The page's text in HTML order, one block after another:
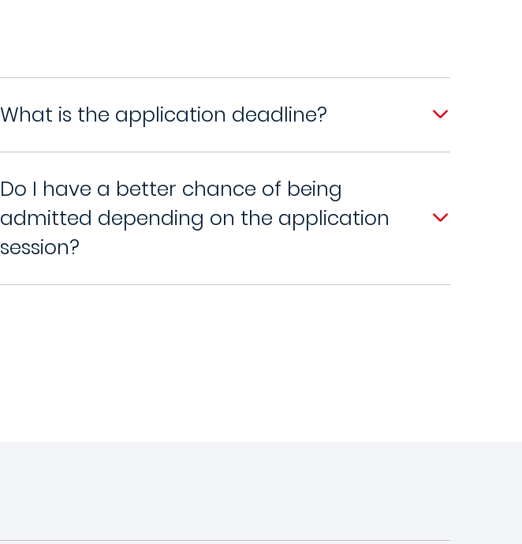
What is the application deadline?
Do I have a better chance of being
admitted depending on the application
session?